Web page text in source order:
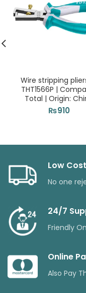
Wire stripping
THT1566P |
Total | Origin:
₨910
Low
No one
24/7
Friendly
Online
Also Pay